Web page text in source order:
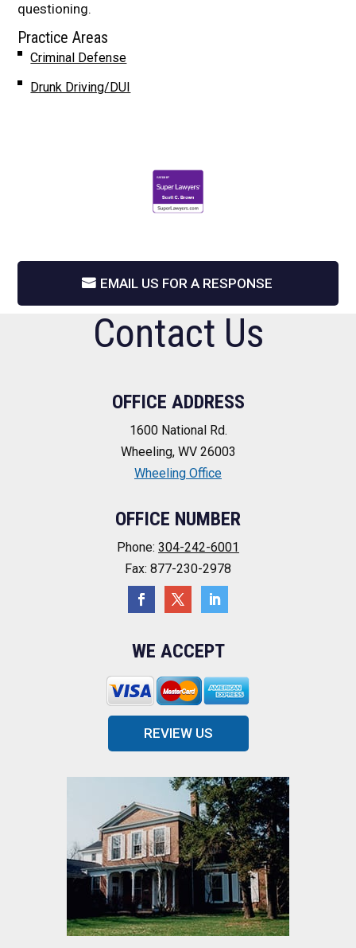
questioning.
Practice Areas
Criminal Defense
Drunk Driving/DUI
EMAIL US FOR A RESPONSE
Contact Us
OFFICE ADDRESS
1600 National Rd.
Wheeling, WV 26003
Wheeling Office
OFFICE NUMBER
Phone: 304-242-6001
Fax: 877-230-2978
WE ACCEPT
REVIEW US